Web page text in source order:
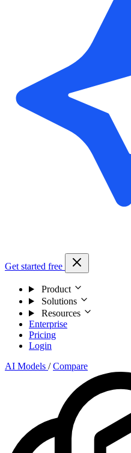
Get started free
Product
Solutions
Resources
Enterprise
Pricing
Login
AI Models / Compare